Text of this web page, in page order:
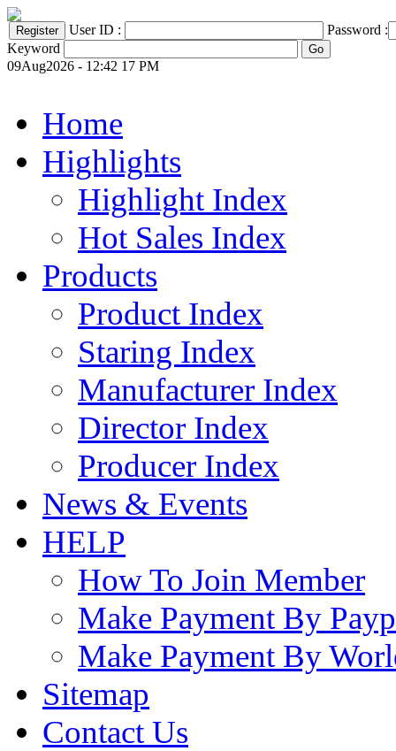
User ID :
Password :
Keyword
09Aug2026 - 12:42 17 PM
Home
Highlights
Highlight Index
Hot Sales Index
Products
Product Index
Staring Index
Manufacturer Index
Director Index
Producer Index
News & Events
HELP
How To Join Member
Make Payment By
Make Payment By
Sitemap
Contact Us